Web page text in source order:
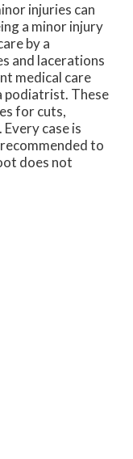
injuries can
a minor injury
by a
and lacerations
medical care
podiatrist. These
for cuts,
case is
to
does not